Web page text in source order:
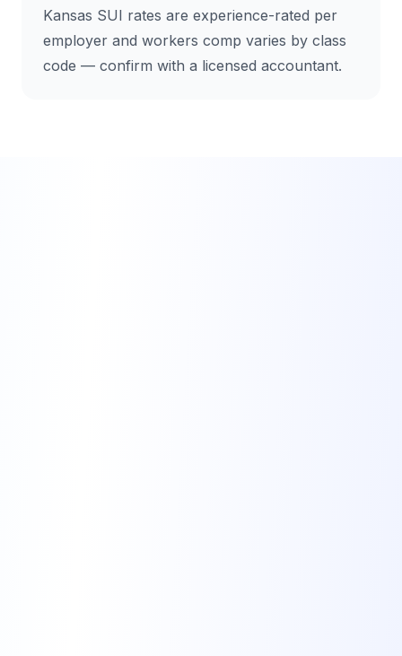
Kansas SUI rates are experience-rated per
employer and workers comp varies by class
code — confirm with a licensed accountant.